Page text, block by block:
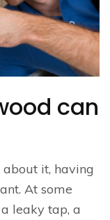
can
about it, having
At some
leaky tap, a